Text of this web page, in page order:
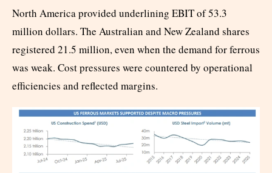
North America provided underlining EBIT of 53.3
million dollars. The Australian and New Zealand shares
registered 21.5 million, even when the demand for ferrous
was weak. Cost pressures were countered by operational
efficiencies and reflected margins.